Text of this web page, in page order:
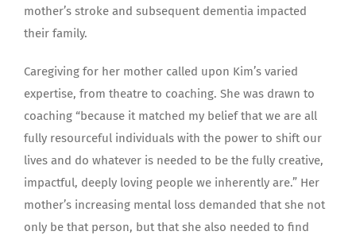
mother’s stroke and subsequent dementia impacted
their family.
Caregiving for her mother called upon Kim’s varied
expertise, from theatre to coaching. She was drawn to
coaching “because it matched my belief that we are all
fully resourceful individuals with the power to shift our
lives and do whatever is needed to be the fully creative,
impactful, deeply loving people we inherently are.” Her
mother’s increasing mental loss demanded that she not
only be that person, but that she also needed to find